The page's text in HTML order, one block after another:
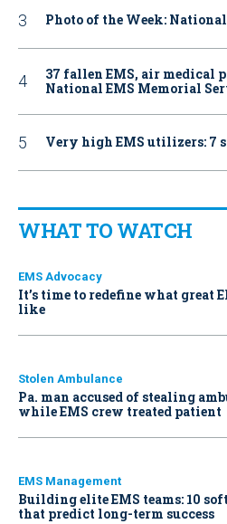
Photo of the Week:
37 fallen EMS, air medical
National EMS Memorial
Very high EMS utilizers: 7
WHAT TO WATCH
EMS Advocacy
It’s time to redefine what great
like
Stolen Ambulance
Pa. man accused of stealing
while EMS crew treated patient
EMS Management
Building elite EMS teams: 10
that predict long-term success